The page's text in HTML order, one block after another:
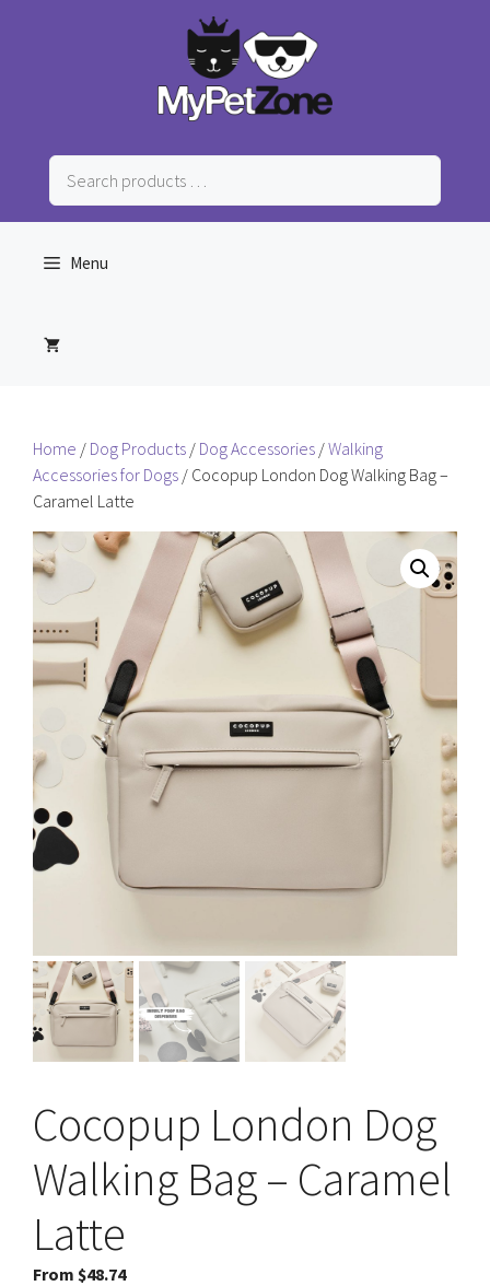
Search
products
…
Menu
Home / Dog Products / Dog Accessories /Walking
Accessories for Dogs / Cocopup London Dog Walking Bag –
Caramel Latte
Cocopup London Dog
Walking Bag – Caramel
Latte
From $48.74